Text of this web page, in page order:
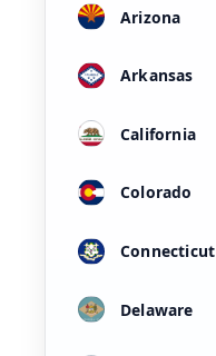
Arizona
Arkansas
California
Colorado
Connecticut
Delaware